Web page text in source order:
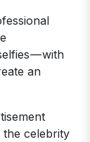
— with
an
the celebrity